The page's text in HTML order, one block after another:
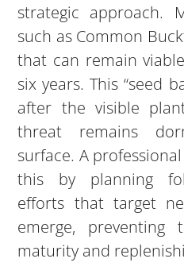
strategic approach.
such as Common
that can remain
six years. This “seed
after the visible
threat remains
surface. A
this by planning
efforts that target
emerge, preventing
maturity and